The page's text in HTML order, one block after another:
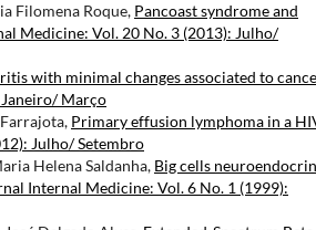
Filomena Roque, Pancoast syndrome and
Medicine: Vol. 20 No. 3 (2013): Julho/
with minimal changes associated to
Março
Primary effusion lymphoma in a
Julho/ Setembro
Helena Saldanha, Big cells
Internal Medicine: Vol. 6 No. 1 (1999):